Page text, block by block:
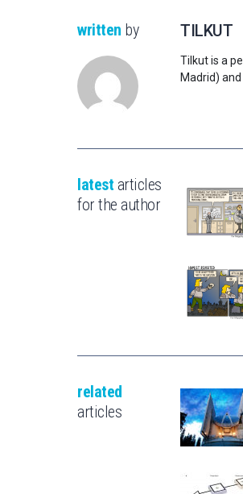
written by TILKUT
Tilkut is a
Madrid)
latest articles
for the author
related
articles